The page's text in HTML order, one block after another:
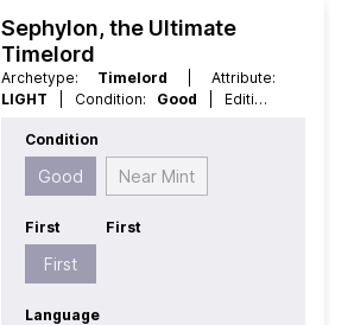
Sephylon, the Ultimate
Timelord
Archetype: Timelord
| Attribute:
LIGHT
| Condition: Good
| Edition:
Language:English
Race:Fairy | Rarity:GoldRare
Effect
Condition
Good Near Mint
First
First
First
Language